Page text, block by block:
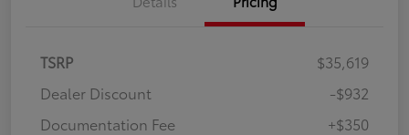
TSRP
$35,619
Dealer Discount
-$932
Documentation Fee
+$350